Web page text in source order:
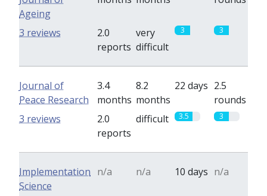
Ageing
2.0
reports
very
difficult
3 3
3 reviews
Journal of
Peace Research
3.4
months
8.2
months
22 days 2.5
rounds
2.0
reports
difficult 3.5 3
3 reviews
Implementation
Science
n/a n/a 10 days n/a